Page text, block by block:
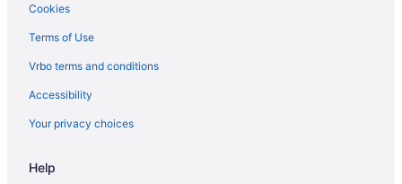
Cookies
Terms of Use
Vrbo terms and conditions
Accessibility
Your privacy choices
Help